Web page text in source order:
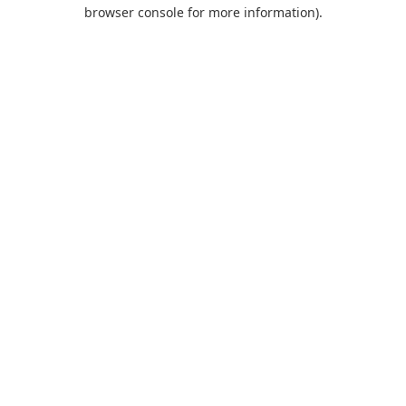
browser console for more information).